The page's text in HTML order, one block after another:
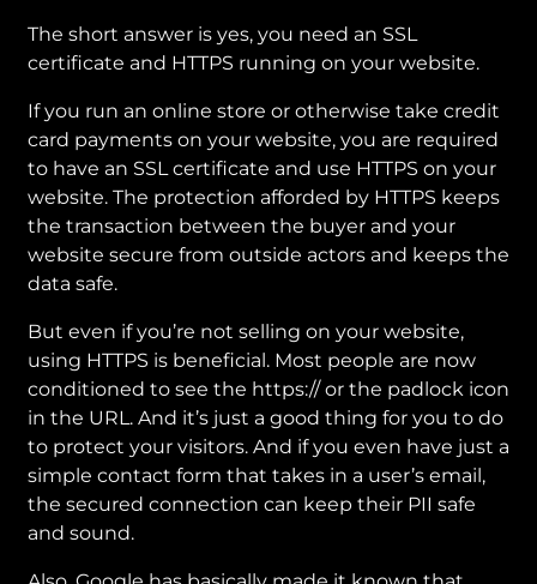
The short answer is yes, you need an SSL
certificate and HTTPS running on your website.
If you run an online store or otherwise take credit
card payments on your website, you are required
to have an SSL certificate and use HTTPS on your
website. The protection afforded by HTTPS keeps
the transaction between the buyer and your
website secure from outside actors and keeps the
data safe.
But even if you’re not selling on your website,
using HTTPS is beneficial. Most people are now
conditioned to see the https:// or the padlock icon
in the URL. And it’s just a good thing for you to do
to protect your visitors. And if you even have just a
simple contact form that takes in a user’s email,
the secured connection can keep their PII safe
and sound.